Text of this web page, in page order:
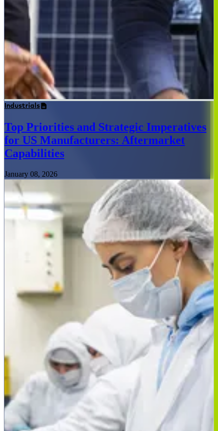
Industrials
Top Priorities and Strategic Imperatives
for US Manufacturers: Aftermarket
Capabilities
January 08, 2026